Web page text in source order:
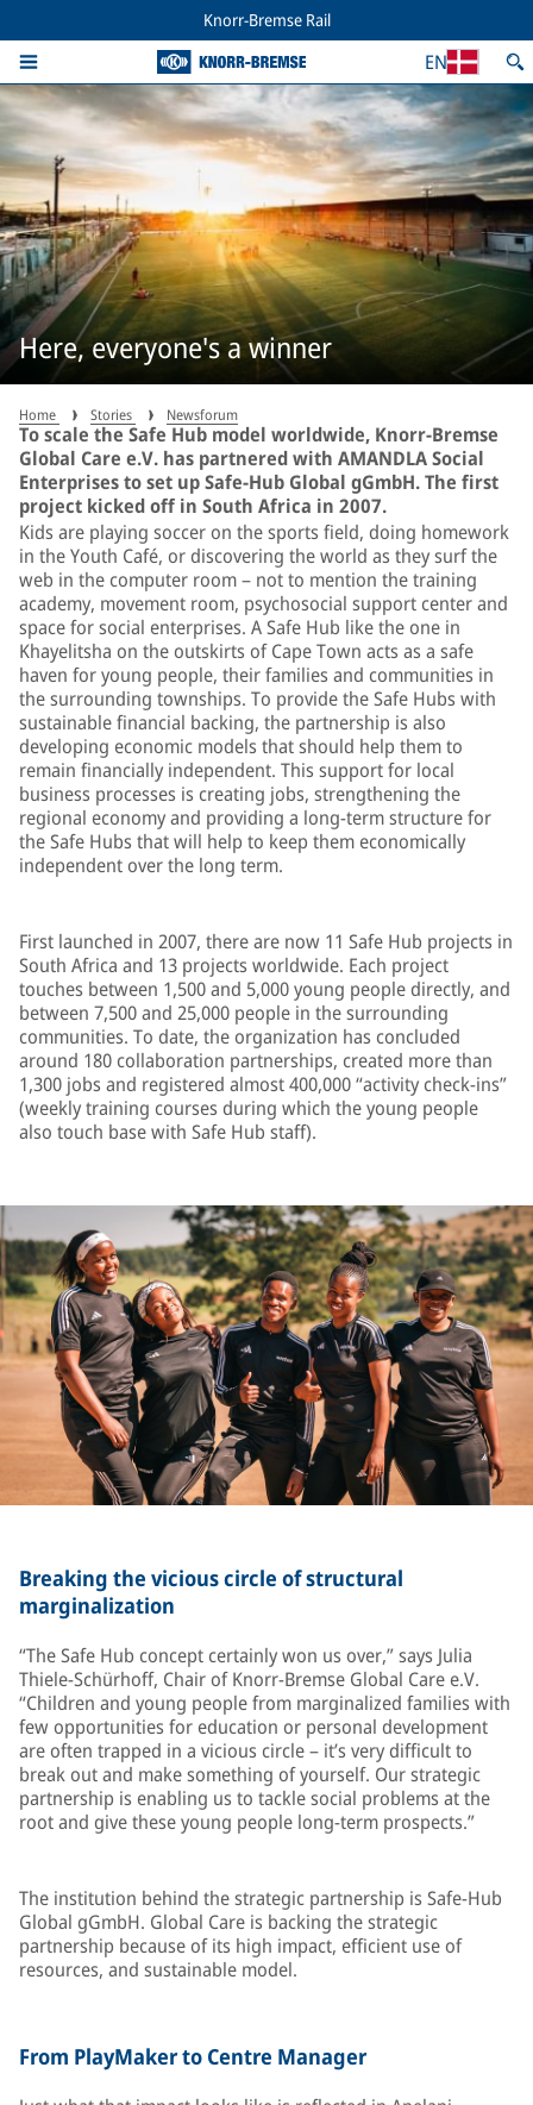
Knorr-Bremse Rail
EN
Here, everyone's a winner
Home Stories Newsforum
To scale the Safe Hub model worldwide, Knorr-Bremse
Global Care e.V. has partnered with AMANDLA Social
Enterprises to set up Safe-Hub Global gGmbH. The first
project kicked off in South Africa in 2007.
Kids are playing soccer on the sports field, doing homework
in the Youth Café, or discovering the world as they surf the
web in the computer room – not to mention the training
academy, movement room, psychosocial support center and
space for social enterprises. A Safe Hub like the one in
Khayelitsha on the outskirts of Cape Town acts as a safe
haven for young people, their families and communities in
the surrounding townships. To provide the Safe Hubs with
sustainable financial backing, the partnership is also
developing economic models that should help them to
remain financially independent. This support for local
business processes is creating jobs, strengthening the
regional economy and providing a long-term structure for
the Safe Hubs that will help to keep them economically
independent over the long term.
First launched in 2007, there are now 11 Safe Hub projects in
South Africa and 13 projects worldwide. Each project
touches between 1,500 and 5,000 young people directly, and
between 7,500 and 25,000 people in the surrounding
communities. To date, the organization has concluded
around 180 collaboration partnerships, created more than
1,300 jobs and registered almost 400,000 “activity check-ins”
(weekly training courses during which the young people
also touch base with Safe Hub staff).
Breaking the vicious circle of structural
marginalization
“The Safe Hub concept certainly won us over,” says Julia
Thiele-Schürhoff, Chair of Knorr-Bremse Global Care e.V.
“Children and young people from marginalized families with
few opportunities for education or personal development
are often trapped in a vicious circle – it’s very difficult to
break out and make something of yourself. Our strategic
partnership is enabling us to tackle social problems at the
root and give these young people long-term prospects.”
The institution behind the strategic partnership is Safe-Hub
Global gGmbH. Global Care is backing the strategic
partnership because of its high impact, efficient use of
resources, and sustainable model.
From PlayMaker to Centre Manager